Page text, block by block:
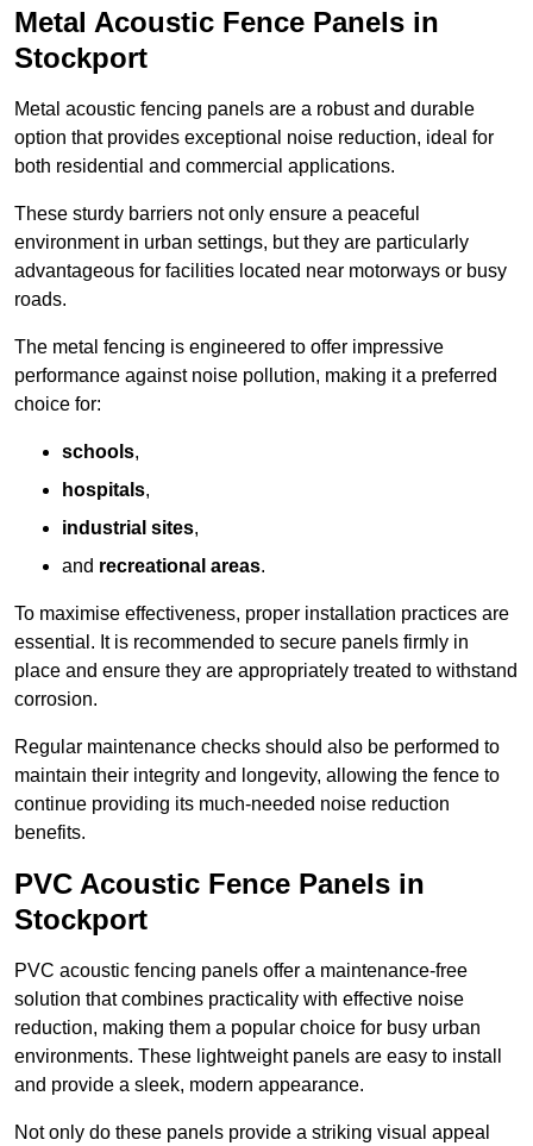
Metal Acoustic Fence Panels in
Stockport
Metal acoustic fencing panels are a robust and durable
option that provides exceptional noise reduction, ideal for
both residential and commercial applications.
These sturdy barriers not only ensure a peaceful
environment in urban settings, but they are particularly
advantageous for facilities located near motorways or busy
roads.
The metal fencing is engineered to offer impressive
performance against noise pollution, making it a preferred
choice for:
schools,
hospitals,
industrial sites,
and recreational areas.
To maximise effectiveness, proper installation practices are
essential. It is recommended to secure panels firmly in
place and ensure they are appropriately treated to withstand
corrosion.
Regular maintenance checks should also be performed to
maintain their integrity and longevity, allowing the fence to
continue providing its much-needed noise reduction
benefits.
PVC Acoustic Fence Panels in
Stockport
PVC acoustic fencing panels offer a maintenance-free
solution that combines practicality with effective noise
reduction, making them a popular choice for busy urban
environments. These lightweight panels are easy to install
and provide a sleek, modern appearance.
Not only do these panels provide a striking visual appeal